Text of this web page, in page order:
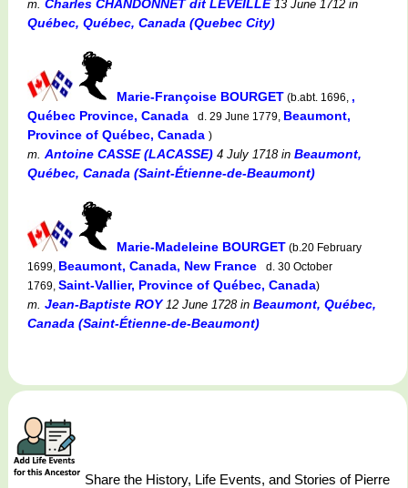
m. Charles CHANDONNET dit LÉVEILLÉ13 June 1712 in
Québec, Québec, Canada (Quebec City)
Marie-Françoise BOURGET (b.abt. 1696, ,
Québec Province, Canada
d. 29 June 1779, Beaumont,
Province of Québec, Canada )
m. Antoine CASSE (LACASSE) 4 July 1718in Beaumont,
Québec, Canada (Saint-Étienne-de-Beaumont)
Marie-Madeleine BOURGET (b.20 February
1699, Beaumont, Canada, New France
d. 30 October
1769, Saint-Vallier, Province of Québec, Canada)
m. Jean-Baptiste ROY12 June 1728in Beaumont, Québec,
Canada (Saint-Étienne-de-Beaumont)
Share the History, Life Events, and Stories of Pierre